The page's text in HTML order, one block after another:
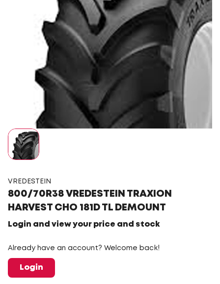
VREDESTEIN
800/70R38 VREDESTEIN TRAXION
HARVEST CHO 181D TL DEMOUNT
Login and view your price and stock
Already have an account? Welcome back!
Login